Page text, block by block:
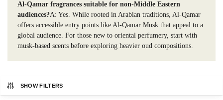
Al-Qamar fragrances suitable for non-Middle Eastern
audiences?A: Yes. While rooted in Arabian traditions, Al-Qamar
offers accessible entry points like Al-Qamar Musk that appeal to a
global audience. For those new to oriental perfumery, start with
musk-based scents before exploring heavier oud compositions.
SHOW FILTERS